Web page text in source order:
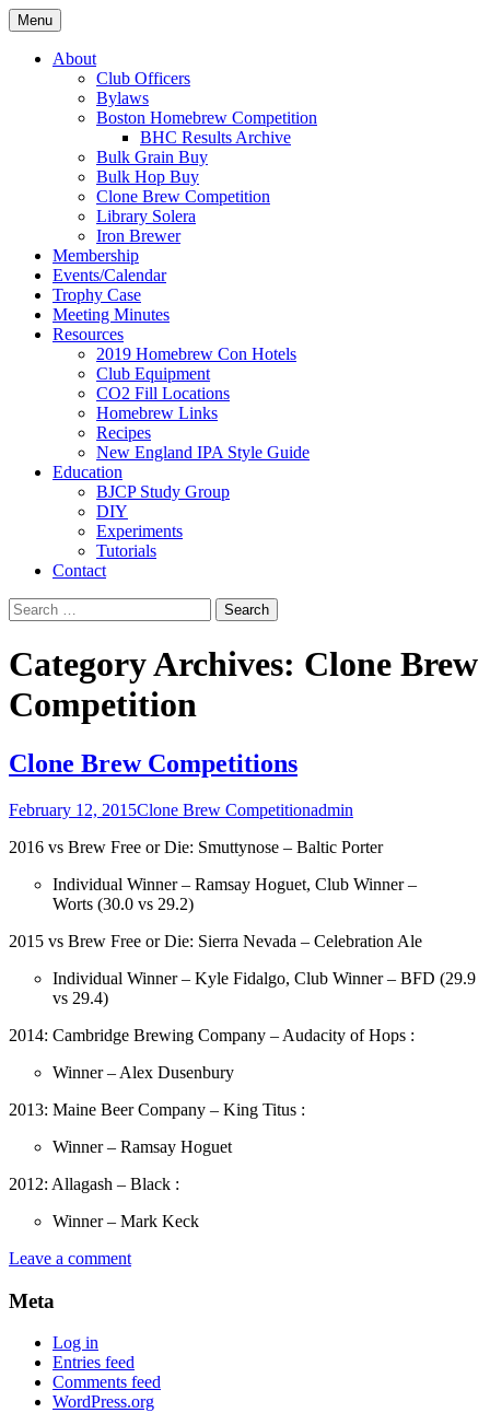
Skip
to
content
Boston Wort Processors
Menu
About
Club Officers
Bylaws
Boston Homebrew Competition
BHC Results Archive
Bulk Grain Buy
Bulk Hop Buy
Clone Brew Competition
Library Solera
Iron Brewer
Membership
Events/Calendar
Trophy Case
Meeting Minutes
Resources
2019 Homebrew Con Hotels
Club Equipment
CO2 Fill Locations
Homebrew Links
Recipes
New England IPA Style Guide
Education
BJCP Study Group
DIY
Experiments
Tutorials
Contact
Search
for:
Category Archives: Clone Brew
Competition
Clone Brew Competitions
February 12, 2015Clone Brew Competitionadmin
2016 vs Brew Free or Die: Smuttynose – Baltic Porter
Individual Winner – Ramsay Hoguet, Club Winner –
Worts (30.0 vs 29.2)
2015 vs Brew Free or Die: Sierra Nevada – Celebration Ale
Individual Winner – Kyle Fidalgo, Club Winner – BFD (29.9
vs 29.4)
2014: Cambridge Brewing Company – Audacity of Hops :
Winner – Alex Dusenbury
2013: Maine Beer Company – King Titus :
Winner – Ramsay Hoguet
2012: Allagash – Black :
Winner – Mark Keck
Leave a comment
Meta
Log in
Entries feed
Comments feed
WordPress.org